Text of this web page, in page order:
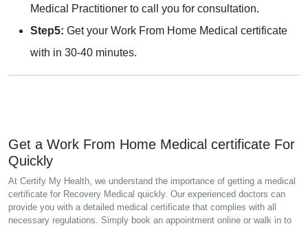
Medical Practitioner to call you for consultation.
Step5: Get your Work From Home Medical certificate
with in 30-40 minutes.
Get a Work From Home Medical certificate For
Quickly
At Certify My Health, we understand the importance of getting a medical
certificate for Recovery Medical quickly. Our experienced doctors can
provide you with a detailed medical certificate that complies with all
necessary regulations. Simply book an appointment online or walk in to